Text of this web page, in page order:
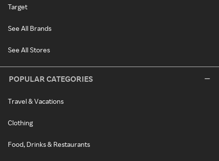
Target
See All Brands
See All Stores
POPULAR CATEGORIES
Travel & Vacations
Clothing
Food, Drinks & Restaurants